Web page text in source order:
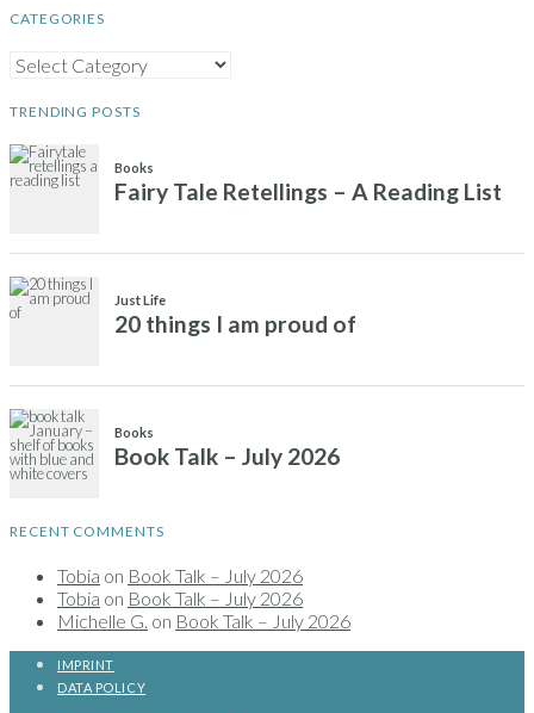
CATEGORIES
CATEGORIES
TRENDING POSTS
RECENT COMMENTS
Tobia on Book Talk – July 2026
Tobia on Book Talk – July 2026
Michelle G. on Book Talk – July 2026
IMPRINT
DATA POLICY